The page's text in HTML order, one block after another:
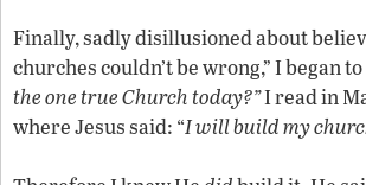
Finally, sadly disillusioned about
churches couldn’t be wrong,” I began to
the one true Church today?”I read in
where Jesus said: “I will build my